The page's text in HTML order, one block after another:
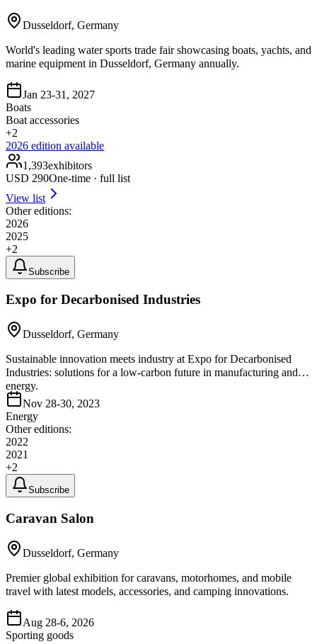
Dusseldorf, Germany
World's leading water sports trade fair showcasing boats, yachts, and
marine equipment in Dusseldorf, Germany annually.
Jan 23-31, 2027
Boats
Boat accessories
+2
2026 edition available
1,393exhibitors
USD 290One-time · full list
View list
Other editions:
2026
2025
+2
Subscribe
Expo for Decarbonised Industries
Dusseldorf, Germany
Sustainable innovation meets industry at Expo for Decarbonised
Industries: solutions for a low-carbon future in manufacturing and
energy.
Nov 28-30, 2023
Energy
Other editions:
2022
2021
+2
Subscribe
Caravan Salon
Dusseldorf, Germany
Premier global exhibition for caravans, motorhomes, and mobile
travel with latest models, accessories, and camping innovations.
Aug 28-6, 2026
Sporting goods